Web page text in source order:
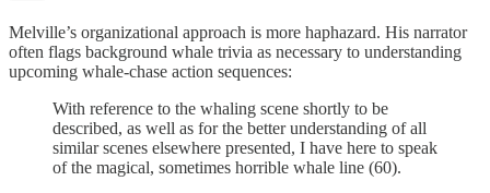
Melville’s organizational approach is more haphazard. His narrator
often flags background whale trivia as necessary to understanding
upcoming whale-chase action sequences:
With reference to the whaling scene shortly to be
described, as well as for the better understanding of all
similar scenes elsewhere presented, I have here to speak
of the magical, sometimes horrible whale line (60).